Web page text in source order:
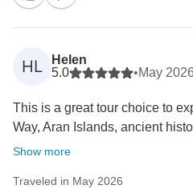
HL
Helen
5.0
•May
This is a great tour choice to
Way, Aran Islands, ancient
Show more
Traveled in May 2026